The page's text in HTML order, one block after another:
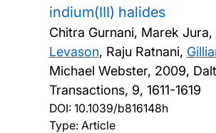
indium(III) halides
Chitra Gurnani, Marek Jura,
Levason, Raju Ratnani,
Michael Webster, 2009,
Transactions, 9, 1611-1619
DOI: 10.1039/b816148h
Type: Article